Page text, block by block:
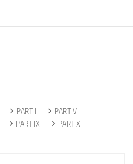
PART I
PART V
PART IX PART X